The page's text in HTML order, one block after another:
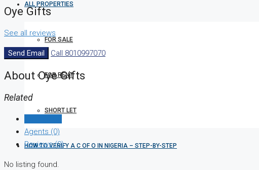
ALL PROPERTIES
FOR SALE
FOR RENT
SHORT LET
HOW TO VERIFY A C OF O IN NIGERIA – STEP-BY-STEP
Oye Gifts
See all reviews
Send Email Call 8010997070
About Oye Gifts
Related
Agents (0)
Reviews (0)
No listing found.